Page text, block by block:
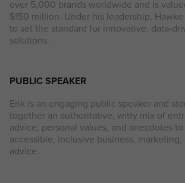
over 5,000 brands worldwide and is
$150 million. Under his leadership,
to set the standard for innovative, data-
solutions.
PUBLIC SPEAKER
Erik is an engaging public speaker and
together an authoritative, witty mix of
advice, personal values, and anecdotes
accessible, inclusive business,
advice.